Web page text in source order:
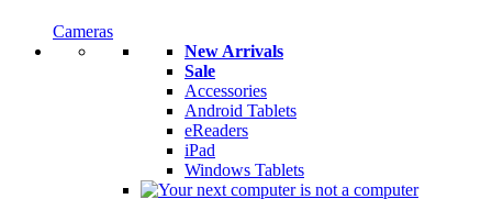
Cameras
New Arrivals
Sale
Accessories
Android Tablets
eReaders
iPad
Windows Tablets